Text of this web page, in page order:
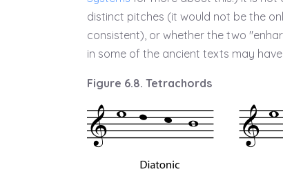
distinct pitches (it would not be the
consistent), or whether the two
in some of the ancient texts may
Figure 6.8. Tetrachords